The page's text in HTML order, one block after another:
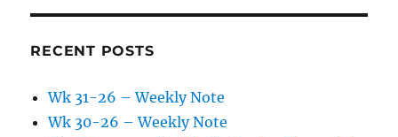
RECENT POSTS
Wk 31-26 – Weekly Note
Wk 30-26 – Weekly Note